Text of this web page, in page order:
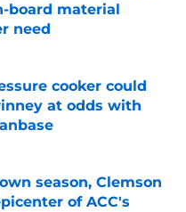
board material
need
Date
cooker could
at odds with
Date
season, Clemson
of ACC's